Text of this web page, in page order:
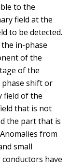
to the
field at the
to be detected.
in-phase
of the
of the
phase shift or
field of the
that is not
the part that is
from
small
have